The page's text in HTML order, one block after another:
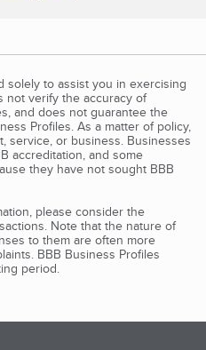
solely to assist you in exercising
not verify the accuracy of
and does not guarantee the
Profiles. As a matter of policy,
service, or business. Businesses
accreditation, and some
they have not sought BBB
please consider the
Note that the nature of
to them are often more
BBB Business Profiles
period.